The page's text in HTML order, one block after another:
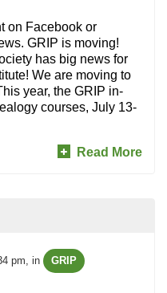
on Facebook or
GRIP is moving!
has big news for
We are moving to
year, the GRIP in-
courses, July 13-
Read More
pm, in GRIP